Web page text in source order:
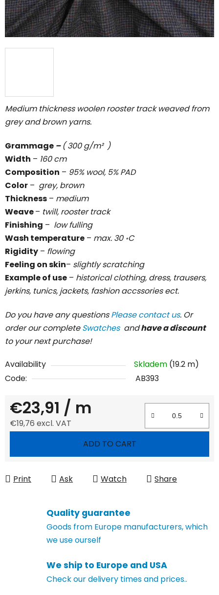
Medium thickness woolen rooster track weaved from
grey and brown yarns.
Grammage –( 300 g/m² )
Width – 160 cm
Composition – 95% wool, 5% PAD
Color – grey, brown
Thickness – medium
Weave– twill, rooster track
Finishing – low fulling
Wash temperature – max. 30 ॰C
Rigidity – flowing
Feeling on skin– slightly scratching
Example of use – historical clothing, dress, trausers,
jerkins, tunics, jackets, fashion accssories ect.
Do you have any questionsPlease contact us. Or
order our completeSwatches andhave a discount
to your next purchase!
Availability Skladem (19.2 m)
Code:
AB393
€23,91 / m
€19,76 excl. VAT
ADD TO CART
Print Ask Watch Share
Quality guarantee
Goods from Europe manufacturers, which
we use ourself
We ship to Europe and USA
Check our delivery times and prices..